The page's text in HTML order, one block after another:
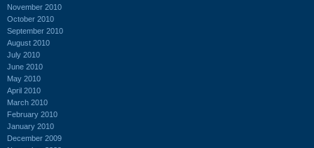
November 2010
October 2010
September 2010
August 2010
July 2010
June 2010
May 2010
April 2010
March 2010
February 2010
January 2010
December 2009